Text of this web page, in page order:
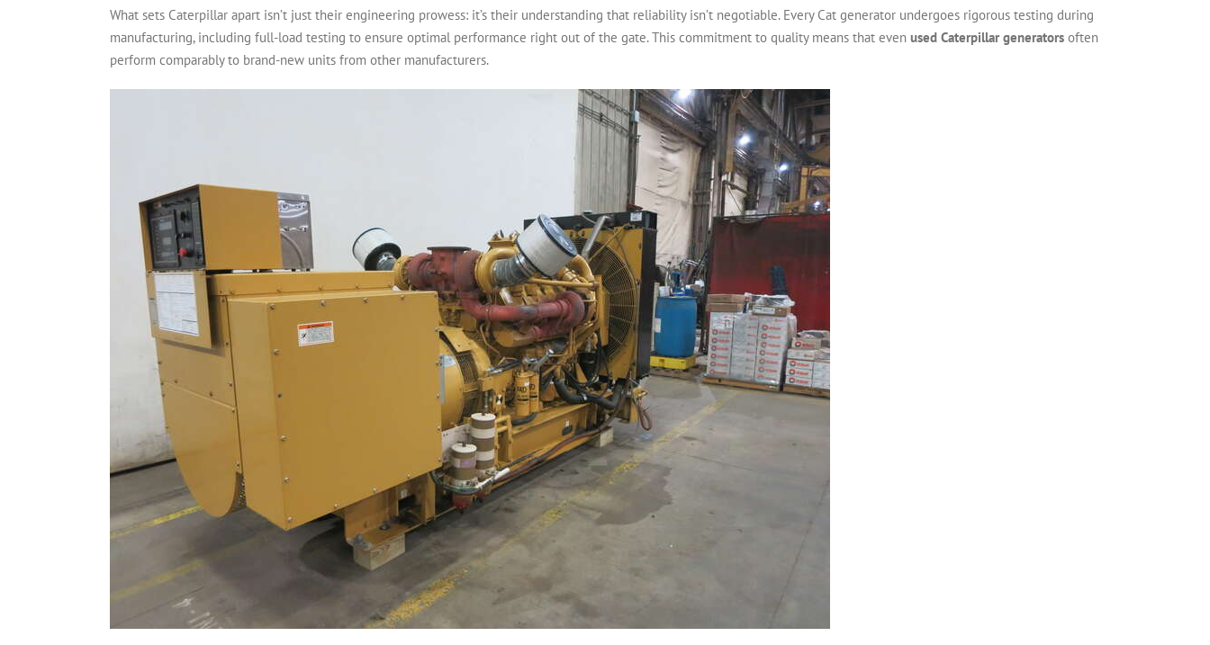
What sets Caterpillar apart isn’t just their engineering prowess: it’s their understanding that reliability isn’t negotiable. Every Cat generator undergoes rigorous testing during
manufacturing, including full-load testing to ensure optimal performance right out of the gate. This commitment to quality means that even used Caterpillar generatorsoften
perform comparably to brand-new units from other manufacturers.